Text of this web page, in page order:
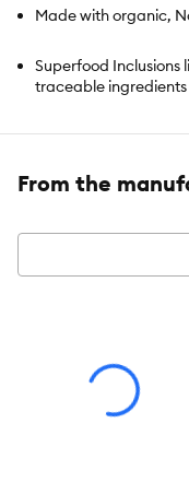
Made with organic,
Superfood Inclusions
traceable ingredients
High in protein
Works as a complete
Freeze Dried
From the